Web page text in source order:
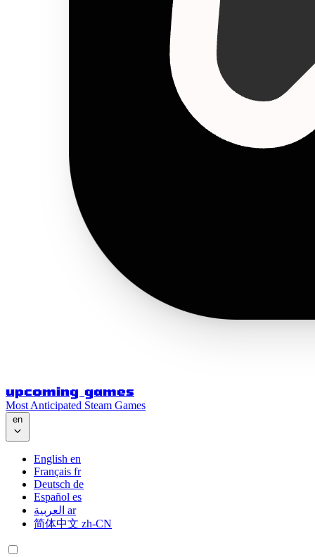
upcoming games
Most Anticipated Steam Games
en
English en
Français fr
Deutsch de
Español es
العربية ar
简体中文 zh-CN